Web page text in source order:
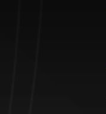
Elon Musk’s xAI
nation law banning
Why “Good Looks